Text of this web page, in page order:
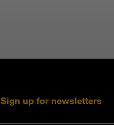
Sign up for newsletters